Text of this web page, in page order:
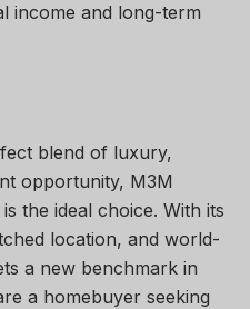
income and long-term
blend of luxury,
opportunity, M3M
the ideal choice. With its
location, and world-
a new benchmark in
a homebuyer seeking